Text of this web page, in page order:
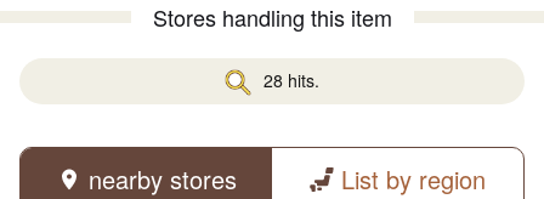
Stores handling this item
28 hits.
nearby stores List by region